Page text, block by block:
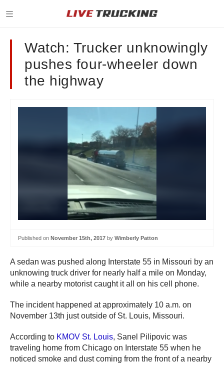
Watch: Trucker unknowingly
pushes four-wheeler down
the highway
Published on November 15th, 2017 by Wimberly Patton
A sedan was pushed along Interstate 55 in Missouri by an
unknowing truck driver for nearly half a mile on Monday,
while a nearby motorist caught it all on his cell phone.
The incident happened at approximately 10 a.m. on
November 13th just outside of St. Louis, Missouri.
According to KMOV St. Louis, Sanel Pilipovic was
traveling home from Chicago on Interstate 55 when he
noticed smoke and dust coming from the front of a nearby